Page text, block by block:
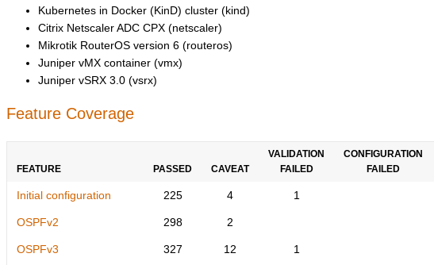
Kubernetes in Docker (KinD) cluster (kind)
Citrix Netscaler ADC CPX (netscaler)
Mikrotik RouterOS version 6 (routeros)
Juniper vMX container (vmx)
Juniper vSRX 3.0 (vsrx)
Feature Coverage
FEATURE PASSED CAVEAT
VALIDATION
FAILED
CONFIGURATION
FAILED
Initial configuration 225 4 1
OSPFv2 298 2
OSPFv3 327 12 1